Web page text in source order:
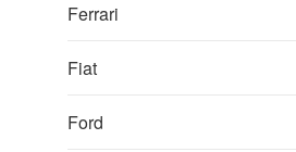
Ferrari
Fiat
Ford